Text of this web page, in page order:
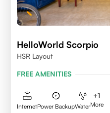
HelloWorld Scorpio
HSR Layout
FREE AMENITIES
InternetPower BackupWater
+1
More